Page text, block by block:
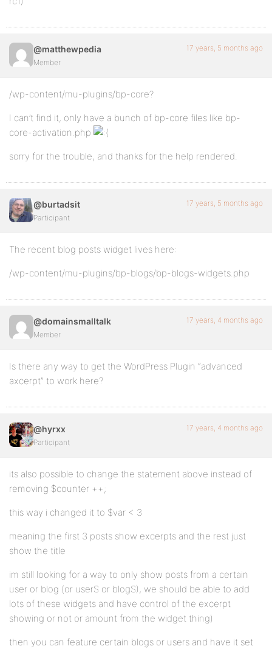
@matthewpedia
Member
17 years, 5 months ago
/wp-content/mu-plugins/bp-core?
I can’t find it, only have a bunch of bp-core files like bp-
core-activation.php
sorry for the trouble, and thanks for the help rendered.
@burtadsit
Participant
17 years, 5 months ago
The recent blog posts widget lives here:
/wp-content/mu-plugins/bp-blogs/bp-blogs-widgets.php
@domainsmalltalk
Member
17 years, 4 months ago
Is there any way to get the WordPress Plugin “advanced
axcerpt” to work here?
@hyrxx
Participant
17 years, 4 months ago
its also possible to change the statement above instead of
removing $counter ++;
this way i changed it to $var < 3
meaning the first 3 posts show excerpts and the rest just
show the title
im still looking for a way to only show posts from a certain
user or blog (or userS or blogS), we should be able to add
lots of these widgets and have control of the excerpt
showing or not or amount from the widget thing)
then you can feature certain blogs or users and have it set